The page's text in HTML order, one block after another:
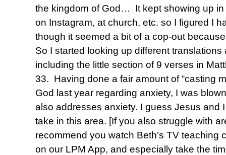
the kingdom of God… It kept showing up in
on Instagram, at church, etc. so I figured I
though it seemed a bit of a cop-out
So I started looking up different
including the little section of 9 verses in
33. Having done a fair amount of “casting
God last year regarding anxiety, I was
also addresses anxiety. I guess Jesus and
take in this area. [If you also struggle with
recommend you watch Beth’s TV teaching
on our LPM App, and especially take the